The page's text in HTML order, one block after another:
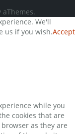
aThemes.
We'll
us if you wish.Accept
while you
cookies that are
as they are